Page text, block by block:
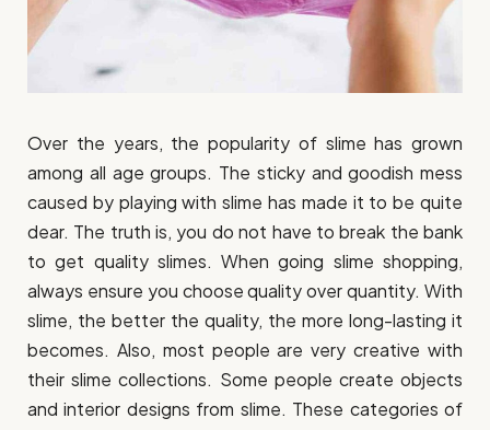
Over the years, the popularity of slime has grown
among all age groups. The sticky and goodish mess
caused by playing with slime has made it to be quite
dear. The truth is, you do not have to break the bank
to get quality slimes. When going slime shopping,
always ensure you choose quality over quantity. With
slime, the better the quality, the more long-lasting it
becomes. Also, most people are very creative with
their slime collections. Some people create objects
and interior designs from slime. These categories of